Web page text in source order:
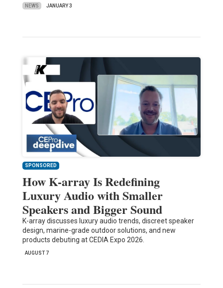
NEWS JANUARY 3
SPONSORED
How K-array Is Redefining
Luxury Audio with Smaller
Speakers and Bigger Sound
K-array discusses luxury audio trends, discreet speaker
design, marine-grade outdoor solutions, and new
products debuting at CEDIA Expo 2026.
AUGUST 7